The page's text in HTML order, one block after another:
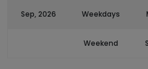
Sep, 2026 Weekdays
Weekend